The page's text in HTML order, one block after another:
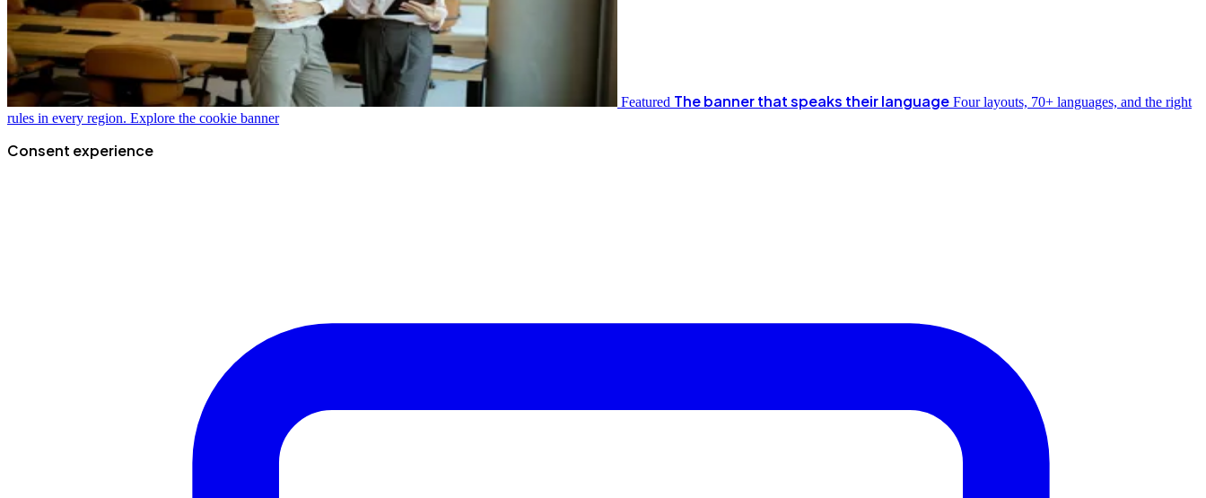
Featured The banner that speaks their language Four layouts, 70+ languages, and the right
rules in every region. Explore the cookie banner
Consent experience